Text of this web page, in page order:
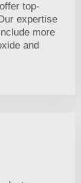
top-
expertise
more
and